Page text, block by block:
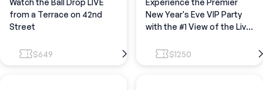
Watch the Ball Drop LIVE
from a Terrace on 42nd
Street
$649
Experience the Premier
New Year's Eve VIP Party
with the #1 View of the Live
$1250